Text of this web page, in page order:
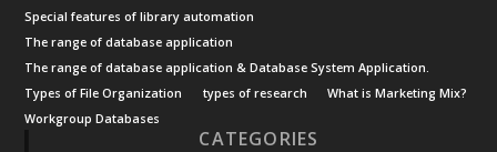
Special features of library automation
The range of database application
The range of database application & Database System Application.
Types of File Organization
types of research
What is Marketing Mix?
Workgroup Databases
CATEGORIES